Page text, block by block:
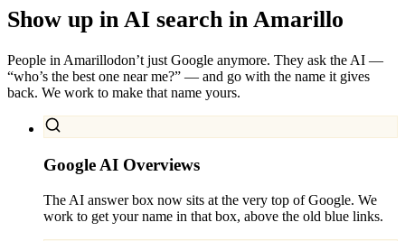
Show up in AI search in Amarillo
People in Amarillodon’t just Google anymore. They ask the AI —
“who’s the best one near me?” — and go with the name it gives
back. We work to make that name yours.
Google AI Overviews
The AI answer box now sits at the very top of Google. We
work to get your name in that box, above the old blue links.